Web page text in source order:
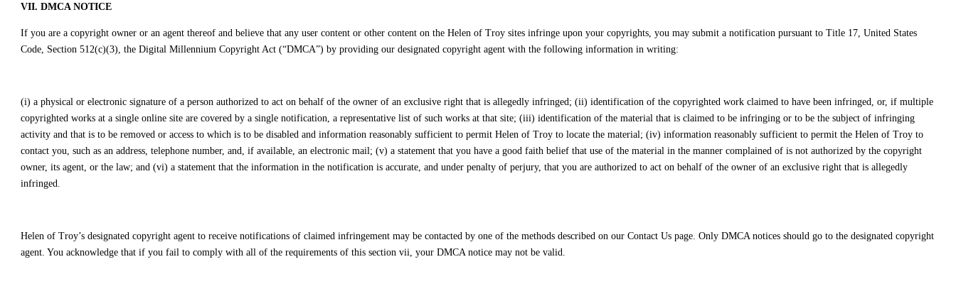
VII. DMCA NOTICE
If you are a copyright owner or an agent thereof and believe that any user content or other content on the Helen of Troy sites infringe upon your copyrights, you may submit a notification pursuant to Title 17, United States
Code, Section 512(c)(3), the Digital Millennium Copyright Act (“DMCA”) by providing our designated copyright agent with the following information in writing:
(i) a physical or electronic signature of a person authorized to act on behalf of the owner of an exclusive right that is allegedly infringed; (ii) identification of the copyrighted work claimed to have been infringed, or, if multiple
copyrighted works at a single online site are covered by a single notification, a representative list of such works at that site; (iii) identification of the material that is claimed to be infringing or to be the subject of infringing
activity and that is to be removed or access to which is to be disabled and information reasonably sufficient to permit Helen of Troy to locate the material; (iv) information reasonably sufficient to permit the Helen of Troy to
contact you, such as an address, telephone number, and, if available, an electronic mail; (v) a statement that you have a good faith belief that use of the material in the manner complained of is not authorized by the copyright
owner, its agent, or the law; and (vi) a statement that the information in the notification is accurate, and under penalty of perjury, that you are authorized to act on behalf of the owner of an exclusive right that is allegedly
infringed.
Helen of Troy’s designated copyright agent to receive notifications of claimed infringement may be contacted by one of the methods described on our Contact Us page. Only DMCA notices should go to the designated copyright
agent. You acknowledge that if you fail to comply with all of the requirements of this section vii, your DMCA notice may not be valid.